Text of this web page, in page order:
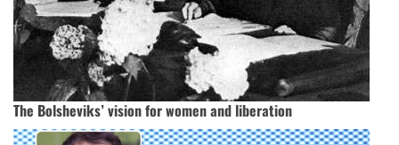
The Bolsheviks’ vision for women and liberation